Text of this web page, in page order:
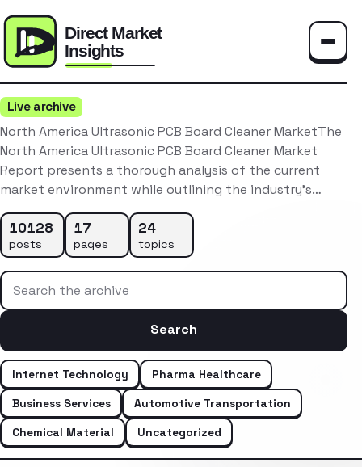
Live archive
North America Ultrasonic PCB Board Cleaner MarketThe
North America Ultrasonic PCB Board Cleaner Market
Report presents a thorough analysis of the current
market environment while outlining the industry’s…
10128
posts
17
pages
24
topics
Search the archive
Search
Internet Technology
Pharma Healthcare
Business Services
Automotive Transportation
Chemical Material
Uncategorized